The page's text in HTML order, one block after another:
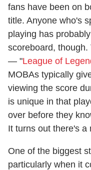
fans have been on
title. Anyone who's
playing has
scoreboard,
— "League of
MOBAs typically
viewing the score
is unique in that
over before they
It turns out there's a
One of the biggest
particularly when it